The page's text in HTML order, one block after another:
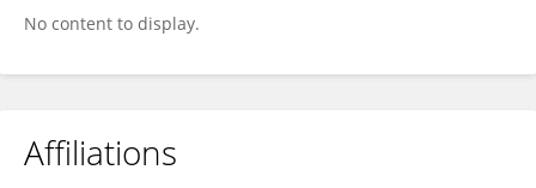
No content to display.
Affiliations